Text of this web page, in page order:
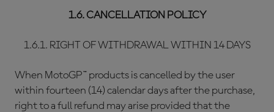
1.6. CANCELLATION POLICY
1.6.1. RIGHT OF WITHDRAWAL WITHIN 14 DAYS
When MotoGP™ products is cancelled by the user
within fourteen (14) calendar days after the purchase,
right to a full refund may arise provided that the